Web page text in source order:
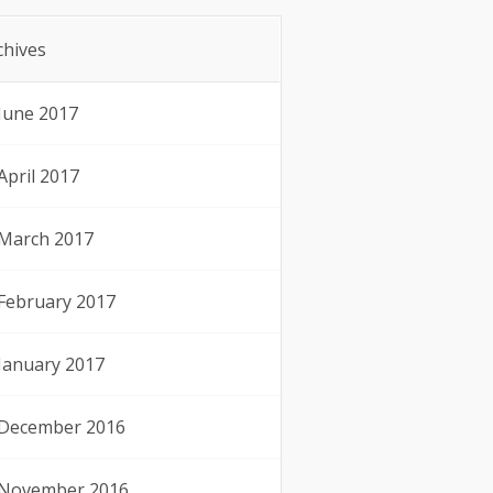
2017
2017
2017
2017
2017
2016